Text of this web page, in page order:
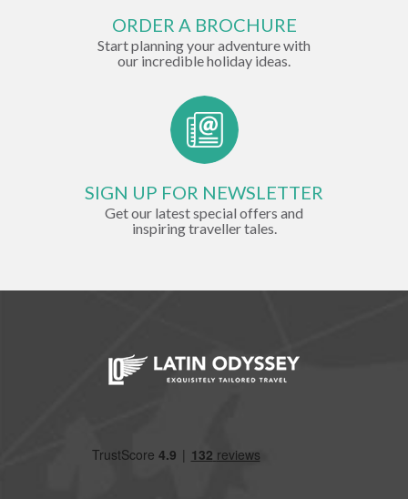
ORDER A BROCHURE
Start planning your adventure with
our incredible holiday ideas.
SIGN UP FOR NEWSLETTER
Get our latest special offers and
inspiring traveller tales.